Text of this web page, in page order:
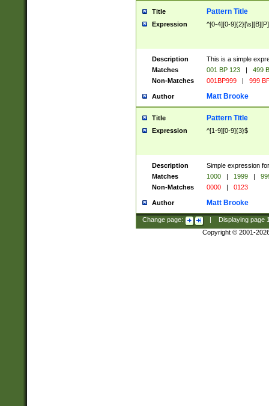
Title Pattern Title
Expression ^[0-4][0-
Description
This is a simple
Matches
001 BP 123 |
499
Non-Matches
001BP999 | 999
Author Matt Brooke
Title Pattern Title
Expression ^[1-9][0-9]{3}$
Description
Simple expression
Matches
1000 | 1999 |
Non-Matches
0000 | 0123
Author Matt Brooke
Change page: Displaying page
Copyright © 2001-